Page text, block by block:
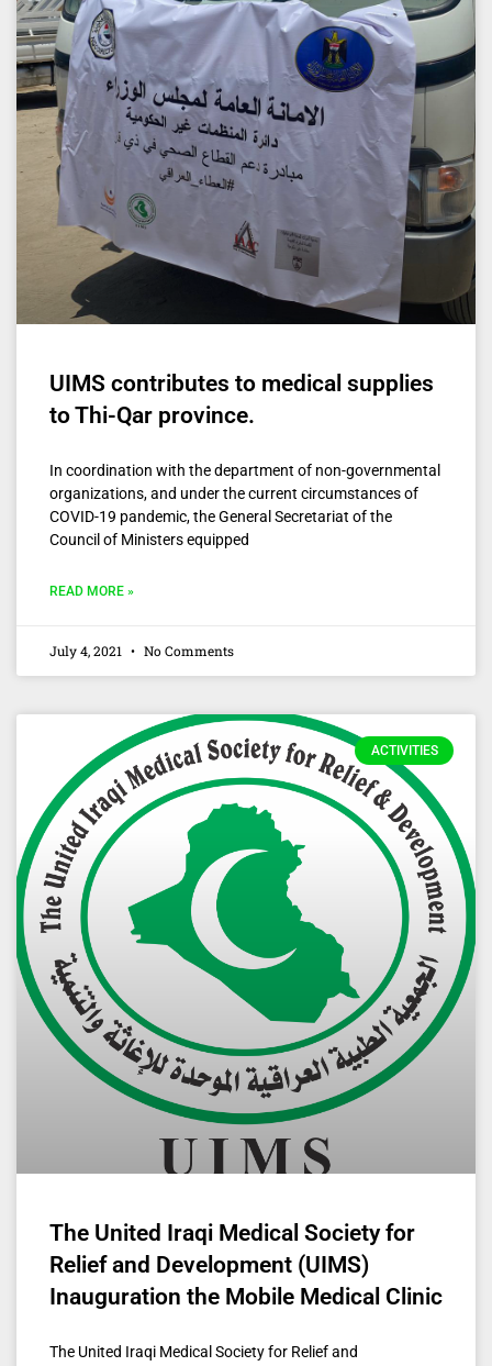
UIMS contributes to medical supplies
to Thi-Qar province.
In coordination with the department of non-governmental
organizations, and under the current circumstances of
COVID-19 pandemic, the General Secretariat of the
Council of Ministers equipped
READ MORE »
July 4, 2021 No Comments
ACTIVITIES
The United Iraqi Medical Society for
Relief and Development (UIMS)
Inauguration the Mobile Medical Clinic
The United Iraqi Medical Society for Relief and